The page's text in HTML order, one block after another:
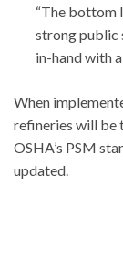
“The bottom
strong public
in-hand with
When
refineries will be
OSHA’s PSM
updated.